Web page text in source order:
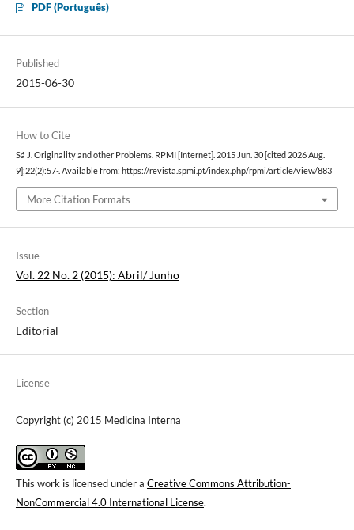
PDF (Português)
Published
2015-06-30
How to Cite
Sá J. Originality and other Problems. RPMI [Internet]. 2015 Jun. 30 [cited 2026 Aug.
9];22(2):57-. Available from: https://revista.spmi.pt/index.php/rpmi/article/view/883
More Citation Formats
Issue
Vol. 22 No. 2 (2015): Abril/ Junho
Section
Editorial
License
Copyright (c) 2015 Medicina Interna
This work is licensed under a Creative Commons Attribution-
NonCommercial 4.0 International License.